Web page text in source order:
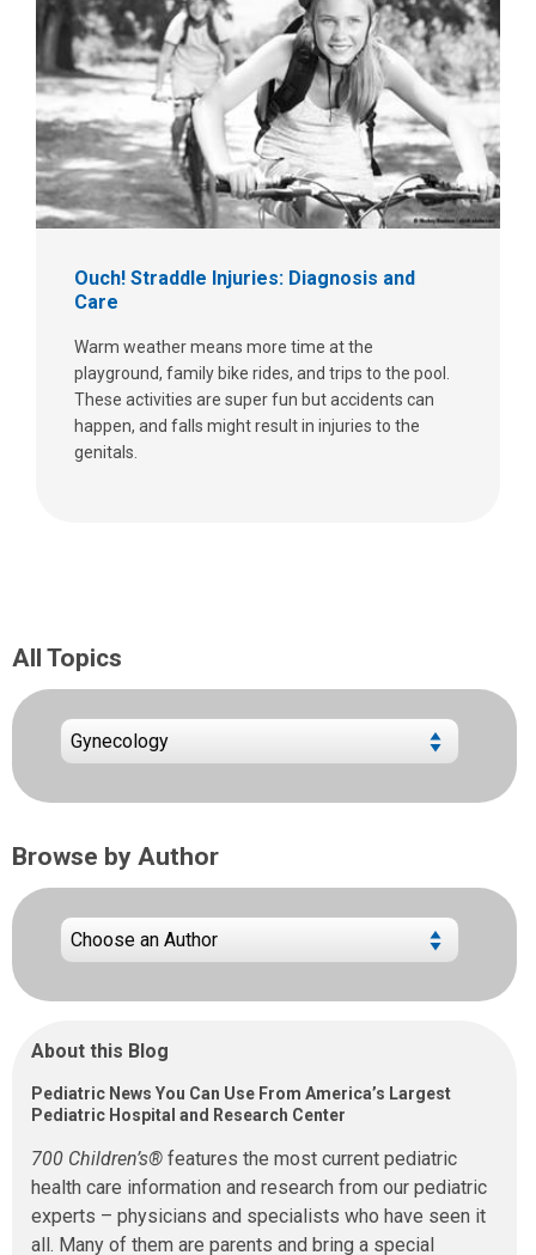
Ouch! Straddle Injuries: Diagnosis and
Care
Warm weather means more time at the
playground, family bike rides, and trips to the pool.
These activities are super fun but accidents can
happen, and falls might result in injuries to the
genitals.
All Topics
Browse by Author
About this Blog
Pediatric News You Can Use From America’s Largest
Pediatric Hospital and Research Center
700 Children’s® features the most current pediatric
health care information and research from our pediatric
experts – physicians and specialists who have seen it
all. Many of them are parents and bring a special